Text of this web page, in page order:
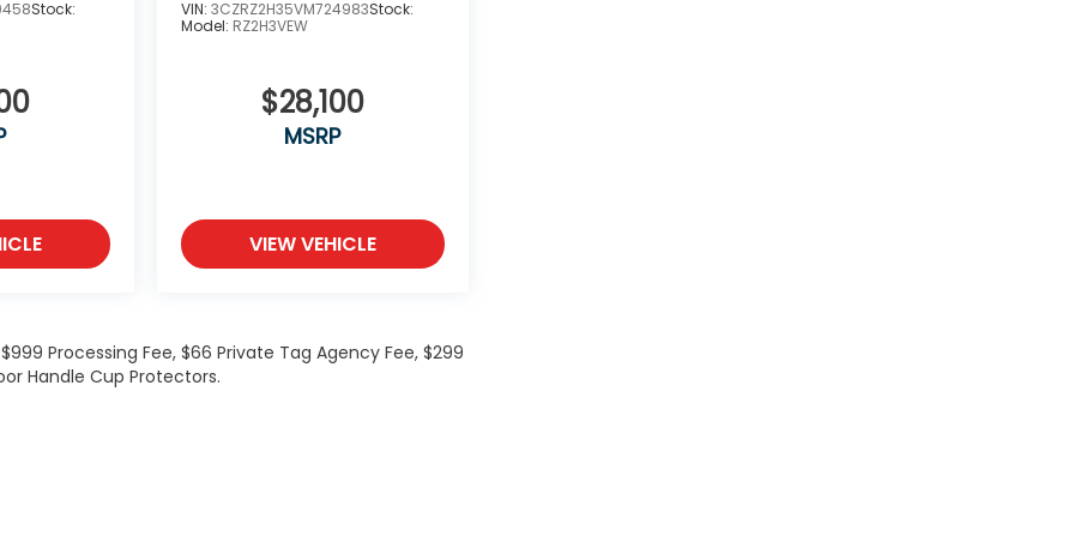
Stock:
VIN: 3CZRZ2H35VM724983Stock:
Model: RZ2H3VEW
$28,100
MSRP
VIEW VEHICLE
Processing Fee, $66 Private Tag Agency Fee, $299
Handle Cup Protectors.